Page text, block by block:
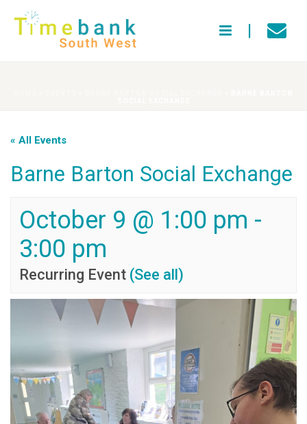
« All Events
Barne Barton Social Exchange
October 9 @ 1:00 pm -
3:00 pm
Recurring Event (See all)